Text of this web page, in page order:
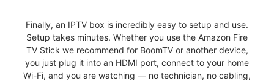
Finally, an IPTV box is incredibly easy to setup and use.
Setup takes minutes. Whether you use the Amazon Fire
TV Stick we recommend for BoomTV or another device,
you just plug it into an HDMI port, connect to your home
Wi-Fi, and you are watching — no technician, no cabling,